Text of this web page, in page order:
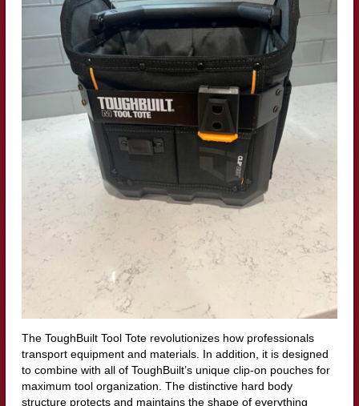
The ToughBuilt Tool Tote revolutionizes how professionals
transport equipment and materials. In addition, it is designed
to combine with all of ToughBuilt’s unique clip-on pouches for
maximum tool organization. The distinctive hard body
structure protects and maintains the shape of everything